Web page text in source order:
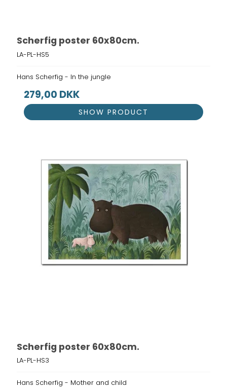
Scherfig poster 60x80cm.
LA-PL-HS5
Hans Scherfig - In the jungle
279,00 DKK
SHOW PRODUCT
Scherfig poster 60x80cm.
LA-PL-HS3
Hans Scherfig - Mother and child